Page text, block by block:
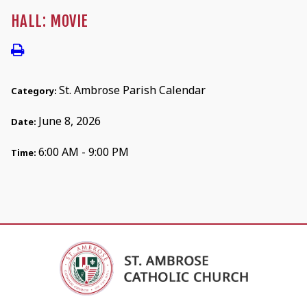
HALL: MOVIE
Category: St. Ambrose Parish Calendar
Date: June 8, 2026
Time: 6:00 AM - 9:00 PM